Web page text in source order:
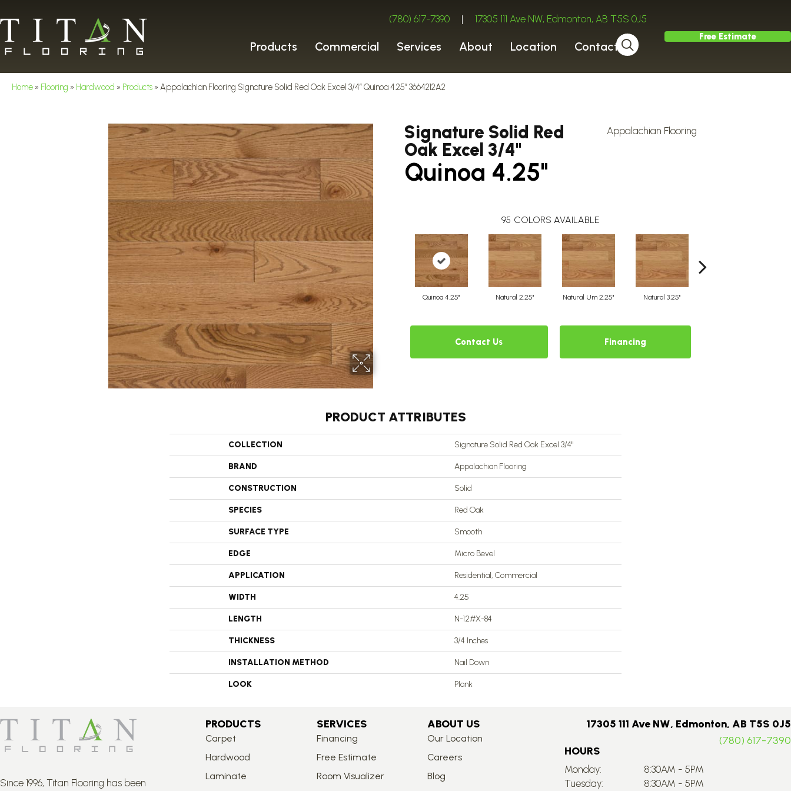
(780) 617-7390 | 17305 111 Ave NW, Edmonton, AB T5S 0J5
Products Commercial Services About Location Contact
Free Estimate
Home » Flooring » Hardwood » Products » Appalachian Flooring Signature Solid Red Oak Excel 3/4″ Quinoa 4.25″ 3664212A2
Signature Solid Red
Oak Excel 3/4"
Quinoa 4.25"
Appalachian Flooring
95 COLORS AVAILABLE
Quinoa 4.25" Natural 2.25" Natural Um 2.25" Natural 3.25"
Contact Us Financing
PRODUCT ATTRIBUTES
COLLECTION Signature Solid Red Oak Excel 3/4"
BRAND Appalachian Flooring
CONSTRUCTION Solid
SPECIES Red Oak
SURFACE TYPE Smooth
EDGE Micro Bevel
APPLICATION Residential, Commercial
WIDTH 4.25
LENGTH N-12#X-84
THICKNESS 3/4 Inches
INSTALLATION METHOD Nail Down
LOOK Plank
Since 1996, Titan Flooring has been
PRODUCTS
Carpet
Hardwood
Laminate
SERVICES
Financing
Free Estimate
Room Visualizer
ABOUT US
Our Location
Careers
Blog
17305 111 Ave NW, Edmonton, AB T5S 0J5
(780) 617-7390
HOURS
Monday:
8:30AM - 5PM
Tuesday:
8:30AM - 5PM